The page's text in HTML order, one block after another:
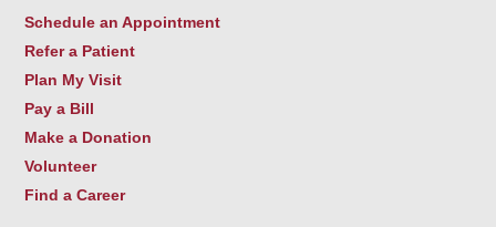
Schedule an Appointment
Refer a Patient
Plan My Visit
Pay a Bill
Make a Donation
Volunteer
Find a Career